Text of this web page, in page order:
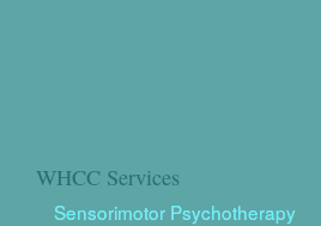
WHCC Services
Sensorimotor Psychotherapy